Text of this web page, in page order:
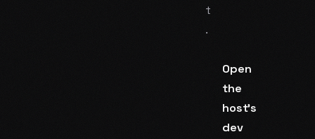
t
.
Open
the
host's
dev